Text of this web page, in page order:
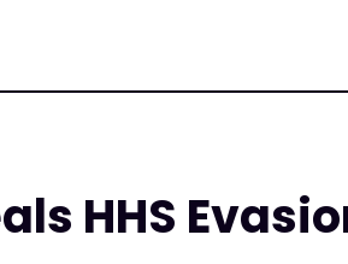
HHS